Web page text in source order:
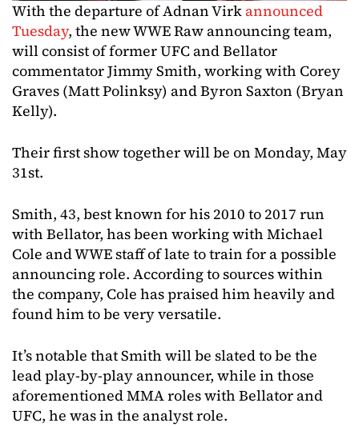
With the departure of Adnan Virk announced
Tuesday, the new WWE Raw announcing team,
will consist of former UFC and Bellator
commentator Jimmy Smith, working with Corey
Graves (Matt Polinksy) and Byron Saxton (Bryan
Kelly).
Their first show together will be on Monday, May
31st.
Smith, 43, best known for his 2010 to 2017 run
with Bellator, has been working with Michael
Cole and WWE staff of late to train for a possible
announcing role. According to sources within
the company, Cole has praised him heavily and
found him to be very versatile.
It’s notable that Smith will be slated to be the
lead play-by-play announcer, while in those
aforementioned MMA roles with Bellator and
UFC, he was in the analyst role.